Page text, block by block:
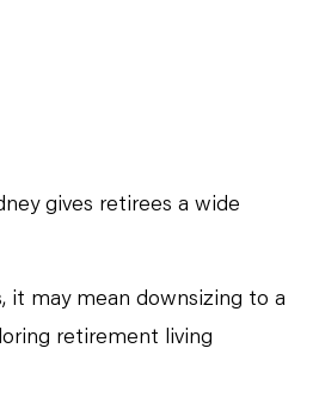
gives retirees a wide
it may mean downsizing to a
retirement living